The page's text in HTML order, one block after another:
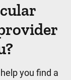
you find a